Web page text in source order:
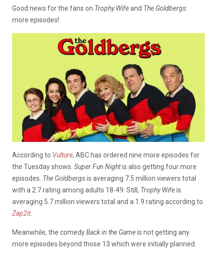
Good news for the fans on Trophy Wifeand The Goldbergs:
more episodes!
According to Vulture, ABC has ordered nine more episodes for
the Tuesday shows. Super Fun Nightis also getting four more
episodes. The Goldbergsis averaging 7.5 million viewers total
with a 2.7 rating among adults 18-49. Still, Trophy Wifeis
averaging 5.7 million viewers total and a 1.9 rating according to
Zap2it.
Meanwhile, the comedyBack in the Gameis not getting any
more episodes beyond those 13 which were initially planned.